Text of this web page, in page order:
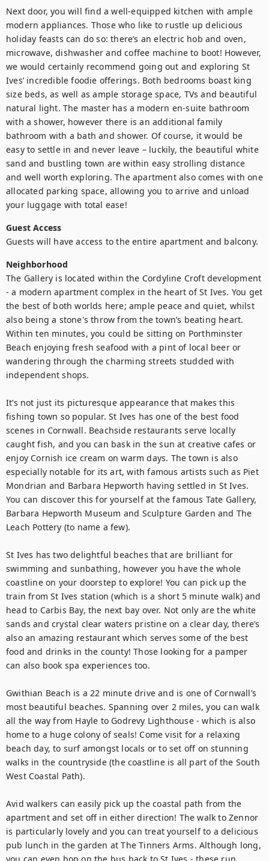
Next door, you will find a well-equipped kitchen with ample
modern appliances. Those who like to rustle up delicious
holiday feasts can do so: there’s an electric hob and oven,
microwave, dishwasher and coffee machine to boot! However,
we would certainly recommend going out and exploring St
Ives’ incredible foodie offerings. Both bedrooms boast king
size beds, as well as ample storage space, TVs and beautiful
natural light. The master has a modern en-suite bathroom
with a shower, however there is an additional family
bathroom with a bath and shower. Of course, it would be
easy to settle in and never leave – luckily, the beautiful white
sand and bustling town are within easy strolling distance
and well worth exploring. The apartment also comes with one
allocated parking space, allowing you to arrive and unload
your luggage with total ease!
Guest Access
Guests will have access to the entire apartment and balcony.
Neighborhood
The Gallery is located within the Cordyline Croft development
- a modern apartment complex in the heart of St Ives. You get
the best of both worlds here; ample peace and quiet, whilst
also being a stone's throw from the town’s beating heart.
Within ten minutes, you could be sitting on Porthminster
Beach enjoying fresh seafood with a pint of local beer or
wandering through the charming streets studded with
independent shops.
It’s not just its picturesque appearance that makes this
fishing town so popular. St Ives has one of the best food
scenes in Cornwall. Beachside restaurants serve locally
caught fish, and you can bask in the sun at creative cafes or
enjoy Cornish ice cream on warm days. The town is also
especially notable for its art, with famous artists such as Piet
Mondrian and Barbara Hepworth having settled in St Ives.
You can discover this for yourself at the famous Tate Gallery,
Barbara Hepworth Museum and Sculpture Garden and The
Leach Pottery (to name a few).
St Ives has two delightful beaches that are brilliant for
swimming and sunbathing, however you have the whole
coastline on your doorstep to explore! You can pick up the
train from St Ives station (which is a short 5 minute walk) and
head to Carbis Bay, the next bay over. Not only are the white
sands and crystal clear waters pristine on a clear day, there’s
also an amazing restaurant which serves some of the best
food and drinks in the county! Those looking for a pamper
can also book spa experiences too.
Gwithian Beach is a 22 minute drive and is one of Cornwall’s
most beautiful beaches. Spanning over 2 miles, you can walk
all the way from Hayle to Godrevy Lighthouse - which is also
home to a huge colony of seals! Come visit for a relaxing
beach day, to surf amongst locals or to set off on stunning
walks in the countryside (the coastline is all part of the South
West Coastal Path).
Avid walkers can easily pick up the coastal path from the
apartment and set off in either direction! The walk to Zennor
is particularly lovely and you can treat yourself to a delicious
pub lunch in the garden at The Tinners Arms. Although long,